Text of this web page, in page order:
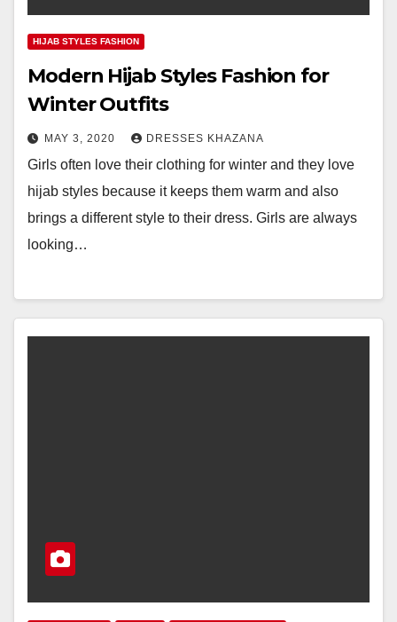
HIJAB STYLES FASHION
Modern Hijab Styles Fashion for
Winter Outfits
MAY 3, 2020 DRESSES KHAZANA
Girls often love their clothing for winter and they love
hijab styles because it keeps them warm and also
brings a different style to their dress. Girls are always
looking…